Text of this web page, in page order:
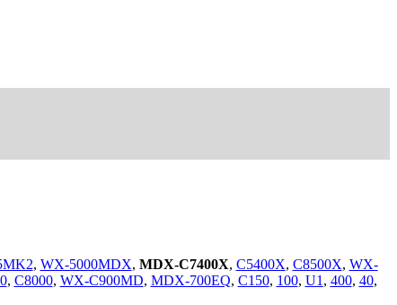
, WX-5000MDX, MDX-C7400X, C5400X, C8500X, WX-
, C8000, WX-C900MD, MDX-700EQ, C150, 100, U1 , 400, 40,